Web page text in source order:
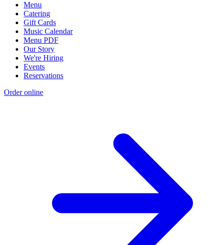
Menu
Catering
Gift Cards
Music Calendar
Menu PDF
Our Story
We're Hiring
Events
Reservations
Order online